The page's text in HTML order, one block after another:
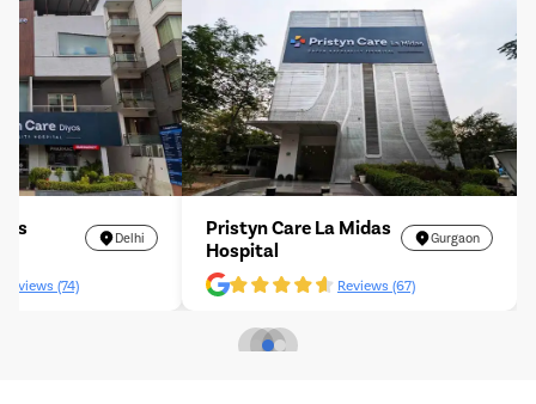
Delhi
Reviews (74)
Pristyn Care La Midas
Hospital
Gurgaon
Reviews (67)